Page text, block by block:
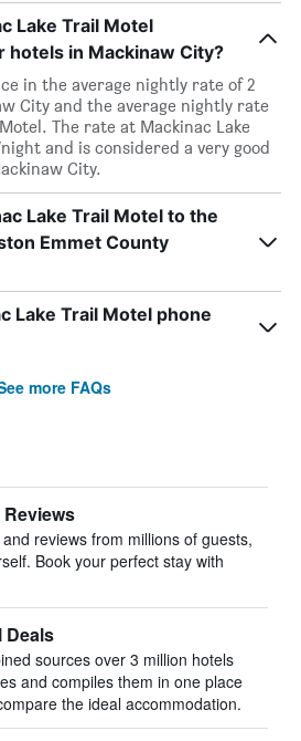
Lake Trail Motel
hotels in Mackinaw City?
in the average nightly rate of 2
City and the average nightly rate
The rate at Mackinac Lake
and is considered a very good
City.
Lake Trail Motel to the
Emmet County
Lake Trail Motel phone
more FAQs
reviews from millions of guests,
Book your perfect stay with
Deals
sources over 3 million hotels
and compiles them in one place
the ideal accommodation.